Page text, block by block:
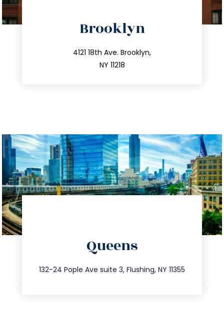
Brooklyn
4121 18th Ave. Brooklyn,
NY 11218
212.596.7039
info@trustsandestate.com
Queens
132-24 Pople Ave suite 3, Flushing, NY 11355
347.809.5539
info@trustsandestate.com